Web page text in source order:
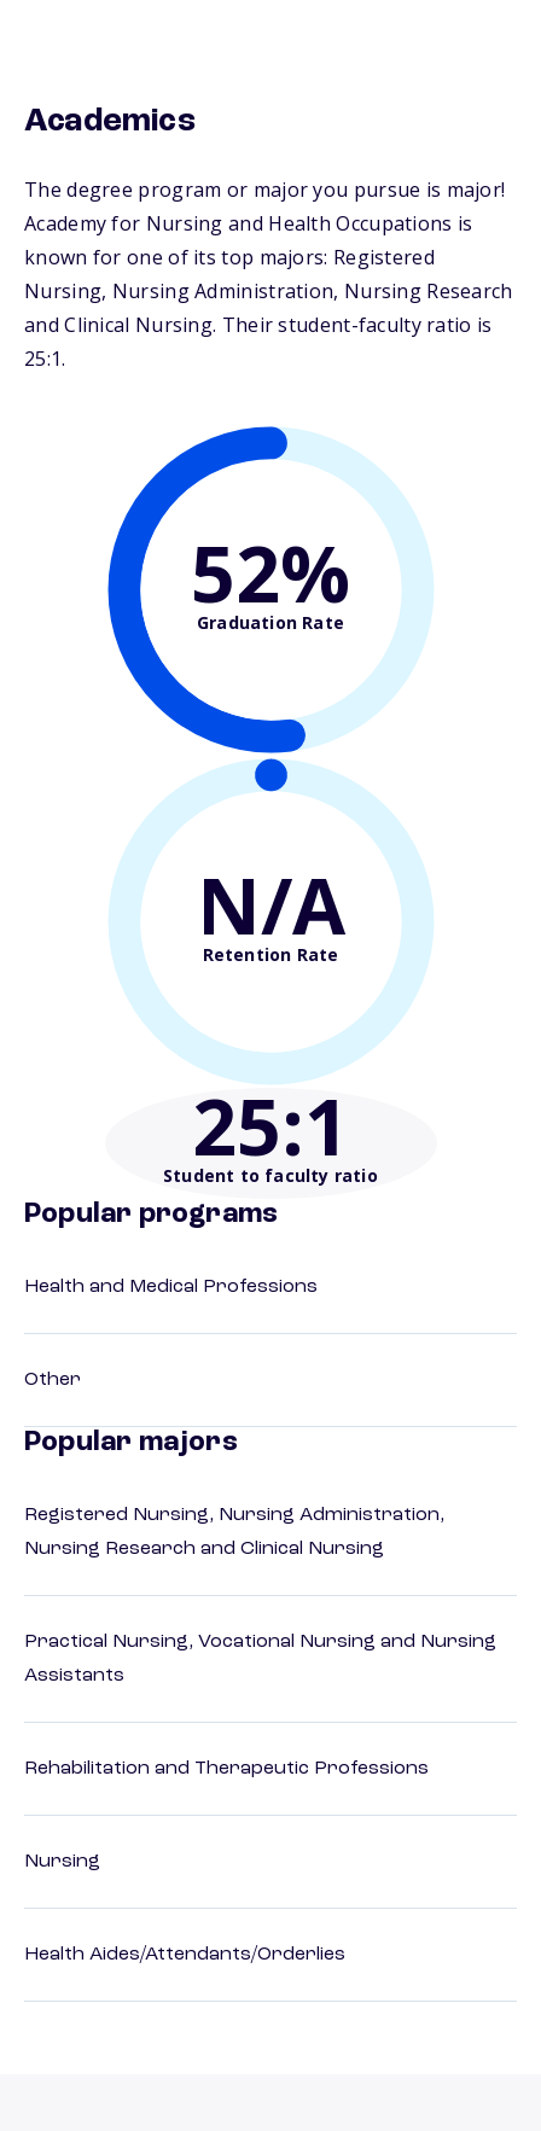
Academics
The degree program or major you pursue is major!
Academy for Nursing and Health Occupations is
known for one of its top majors: Registered
Nursing, Nursing Administration, Nursing Research
and Clinical Nursing. Their student-faculty ratio is
25:1.
52%
Graduation Rate
N/A
Retention Rate
25:1
Student to faculty ratio
Popular programs
Health and Medical Professions
Other
Popular majors
Registered Nursing, Nursing Administration,
Nursing Research and Clinical Nursing
Practical Nursing, Vocational Nursing and Nursing
Assistants
Rehabilitation and Therapeutic Professions
Nursing
Health Aides/Attendants/Orderlies